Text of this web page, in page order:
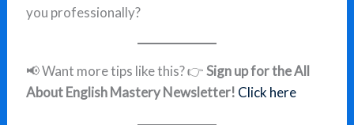
you professionally?
📢 Want more tips like this? 👉Sign up for the All
About English Mastery Newsletter! Click here